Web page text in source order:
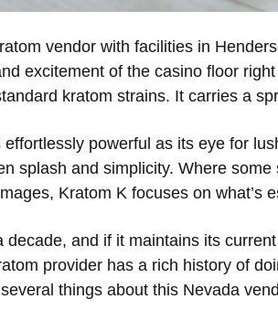
vendor with facilities in
excitement of the casino floor
kratom strains. It carries a
effortlessly powerful as its eye for
splash and simplicity. Where
Kratom K focuses on what’s
and if it maintains its
provider has a rich history of
things about this Nevada